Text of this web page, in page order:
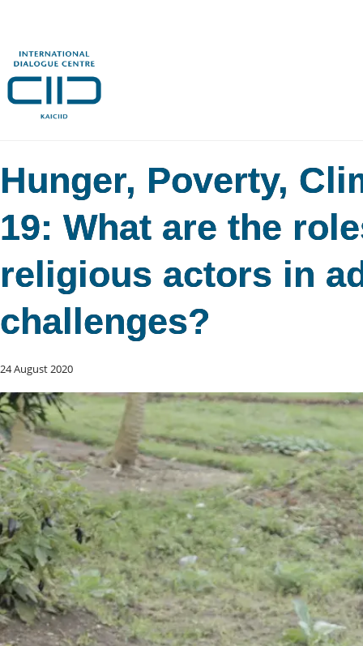
Hunger, Poverty,
19: What are the
religious actors in
challenges?
24 August 2020